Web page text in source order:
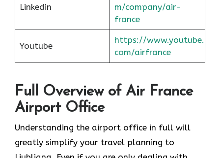
Linkedin
m/company/air-
france
Youtube
https://www.youtube.
com/airfrance
Full Overview of Air France
Airport Office
Understanding the airport office in full will
greatly simplify your travel planning to